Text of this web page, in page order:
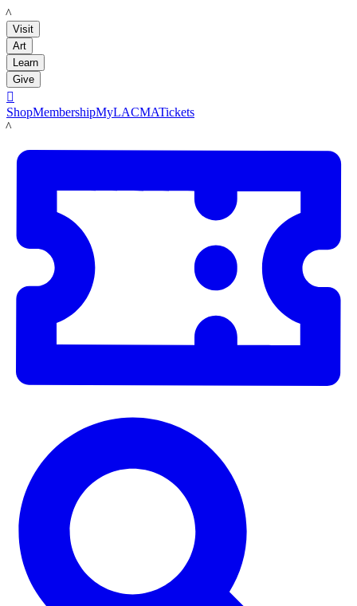
LACMA
Visit
Art
Learn
Give

ShopMembershipMyLACMATickets
LACMA